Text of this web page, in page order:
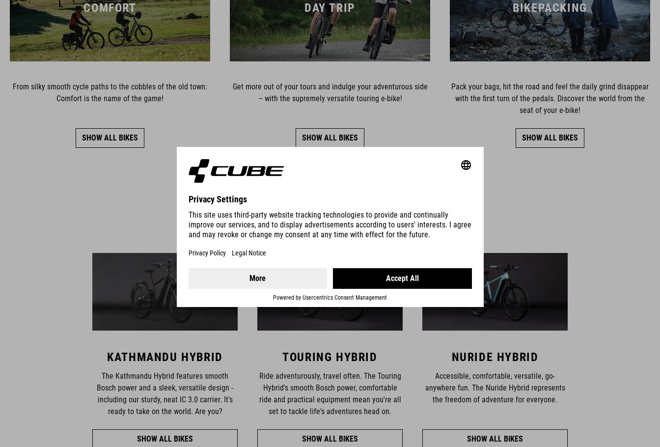
COMFORT
From silky smooth cycle paths to the cobbles of the old town:
Comfort is the name of the game!
SHOW ALL BIKES
DAY TRIP
Get more out of your tours and indulge your adventurous side
– with the supremely versatile touring e-bike!
SHOW ALL BIKES
BIKEPACKING
Pack your bags, hit the road and feel the daily grind disappear
with the first turn of the pedals. Discover the world from the
seat of your e-bike!
SHOW ALL BIKES
SERIES
KATHMANDU HYBRID
The Kathmandu Hybrid features smooth
Bosch power and a sleek, versatile design -
including our sturdy, neat IC 3.0 carrier. It's
ready to take on the world. Are you?
SHOW ALL BIKES
TOURING HYBRID
Ride adventurously, travel often. The Touring
Hybrid's smooth Bosch power, comfortable
ride and practical equipment mean you're all
set to tackle life's adventures head on.
SHOW ALL BIKES
NURIDE HYBRID
Accessible, comfortable, versatile, go-
anywhere fun. The Nuride Hybrid represents
the freedom of adventure for everyone.
SHOW ALL BIKES